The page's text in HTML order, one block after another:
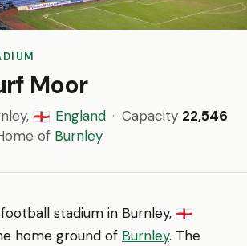
Moor
🏴󠁧󠁢󠁥󠁮󠁧󠁿 England · Capacity 22,546
of Burnley
stadium in Burnley, 🏴󠁧󠁢󠁥󠁮󠁧󠁿
home ground of Burnley. The